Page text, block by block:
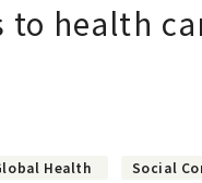
health
Health Social